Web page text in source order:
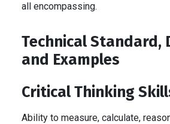
all encompassing.
Technical Standard,
and Examples
Critical Thinking
Ability to measure, calculate,